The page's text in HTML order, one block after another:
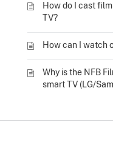
How do I cast
TV?
How can I watch
Why is the NFB
smart TV (LG/